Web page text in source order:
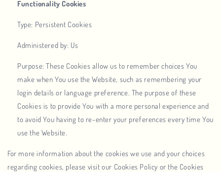
Functionality Cookies
Type: Persistent Cookies
Administered by: Us
Purpose: These Cookies allow us to remember choices You
make when You use the Website, such as remembering your
login details or language preference. The purpose of these
Cookies is to provide You with a more personal experience and
to avoid You having to re-enter your preferences every time You
use the Website.
For more information about the cookies we use and your choices
regarding cookies, please visit our Cookies Policy or the Cookies